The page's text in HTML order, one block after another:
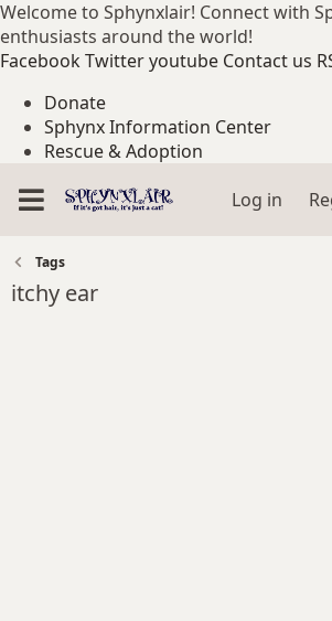
Welcome to Sphynxlair! Connect with
enthusiasts around the world!
FacebookTwitteryoutube Contact us
Donate
Sphynx Information Center
Rescue & Adoption
Log in
Tags
itchy ear